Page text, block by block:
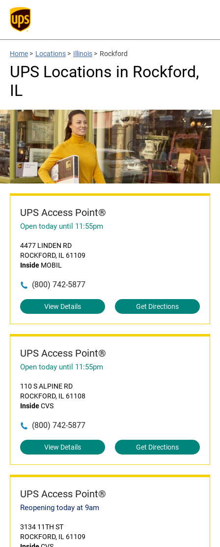
Home > Locations > Illinois > Rockford
UPS Locations in Rockford,
IL
UPS Access Point®
Open today until 11:55pm
4477 LINDEN RD
ROCKFORD, IL 61109
Inside MOBIL
(800) 742-5877
View Details Get Directions
UPS Access Point®
Open today until 11:55pm
110 S ALPINE RD
ROCKFORD, IL 61108
InsideCVS
(800) 742-5877
View Details Get Directions
UPS Access Point®
Reopening today at 9am
3134 11TH ST
ROCKFORD, IL 61109